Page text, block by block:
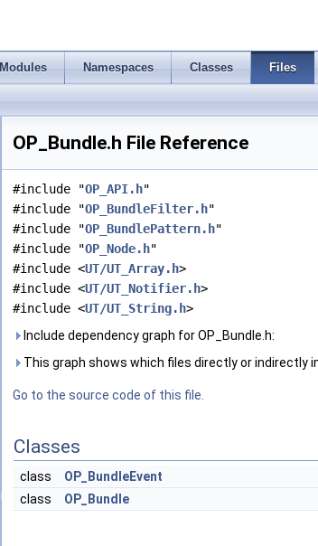
Modules Namespaces Classes Files
OP_Bundle.h File Reference
#include "OP_API.h"
#include "OP_BundleFilter.h"
#include "OP_BundlePattern.h"
#include "OP_Node.h"
#include <UT/UT_Array.h>
#include <UT/UT_Notifier.h>
#include <UT/UT_String.h>
Include dependency graph for OP_Bundle.h:
This graph shows which files directly or indirectly
Go to the source code of this file.
Classes
class
OP_BundleEvent
class
OP_Bundle